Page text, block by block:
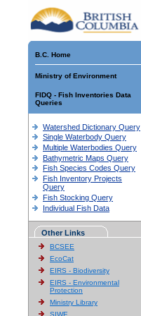
B.C. Home
Ministry of Environment
FIDQ - Fish Inventories Data
Queries
Watershed Dictionary Query
Single Waterbody Query
Multiple Waterbodies Query
Bathymetric Maps Query
Fish Species Codes Query
Fish Inventory Projects
Query
Fish Stocking Query
Individual Fish Data
Other Links
BCSEE
EcoCat
EIRS - Biodiversity
EIRS - Environmental
Protection
Ministry Library
SIWE